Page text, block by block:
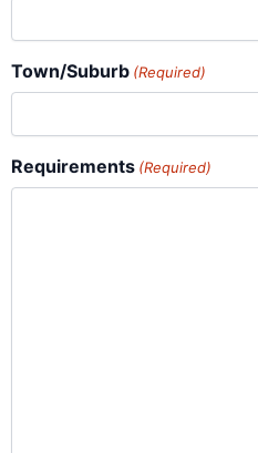
Town/Suburb (Required)
Requirements (Required)